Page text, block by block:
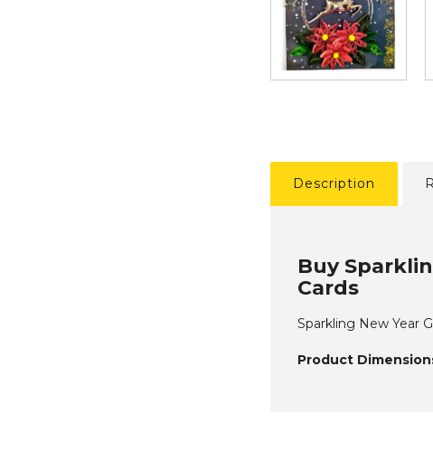
Description
Buy
Cards
Sparkling New Year
Product